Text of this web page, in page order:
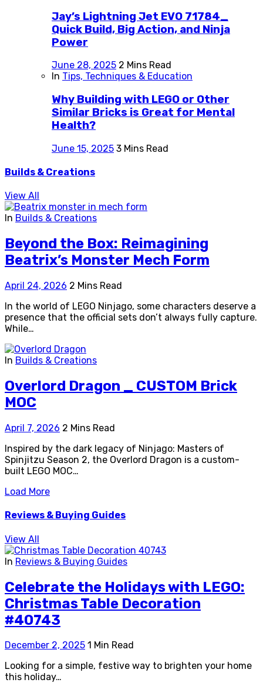
Jay’s Lightning Jet EVO 71784_
Quick Build, Big Action, and Ninja
Power
June 28, 2025 2 Mins Read
In Tips, Techniques & Education
Why Building with LEGO or Other
Similar Bricks is Great for Mental
Health?
June 15, 2025 3 Mins Read
Builds & Creations
View All
In Builds & Creations
Beyond the Box: Reimagining
Beatrix’s Monster Mech Form
April 24, 2026 2 Mins Read
In the world of LEGO Ninjago, some characters deserve a
presence that the official sets don’t always fully capture.
While…
In Builds & Creations
Overlord Dragon _ CUSTOM Brick
MOC
April 7, 2026 2 Mins Read
Inspired by the dark legacy of Ninjago: Masters of
Spinjitzu Season 2, the Overlord Dragon is a custom-
built LEGO MOC…
Load More
Reviews & Buying Guides
View All
In Reviews & Buying Guides
Celebrate the Holidays with LEGO:
Christmas Table Decoration
#40743
December 2, 2025 1 Min Read
Looking for a simple, festive way to brighten your home
this holiday…